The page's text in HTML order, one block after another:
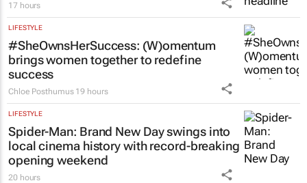
17 hours
LIFESTYLE
#SheOwnsHerSuccess: (W)omentum
brings women together to redefine
success
Chloe Posthumus 19 hours
LIFESTYLE
Spider-Man: Brand New Dayswings into
local cinema history with record-breaking
opening weekend
20 hours